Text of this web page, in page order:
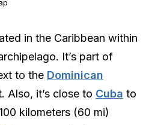
in the Caribbean within
It’s part of
to the Dominican
Also, it’s close to Cuba to
kilometers (60 mi)